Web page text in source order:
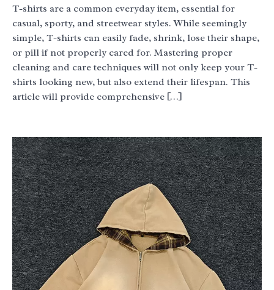
T-shirts are a common everyday item, essential for
casual, sporty, and streetwear styles. While seemingly
simple, T-shirts can easily fade, shrink, lose their shape,
or pill if not properly cared for. Mastering proper
cleaning and care techniques will not only keep your T-
shirts looking new, but also extend their lifespan. This
article will provide comprehensive […]